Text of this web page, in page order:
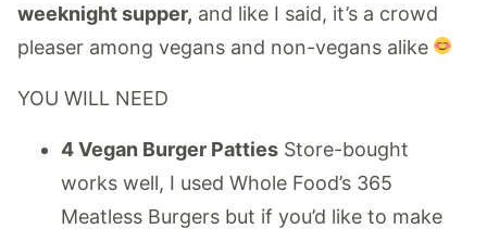
weeknight supper, and like I said, it’s a crowd
pleaser among vegans and non-vegans alike
YOU WILL NEED
4 Vegan Burger Patties Store-bought
works well, I used Whole Food’s 365
Meatless Burgers but if you’d like to make